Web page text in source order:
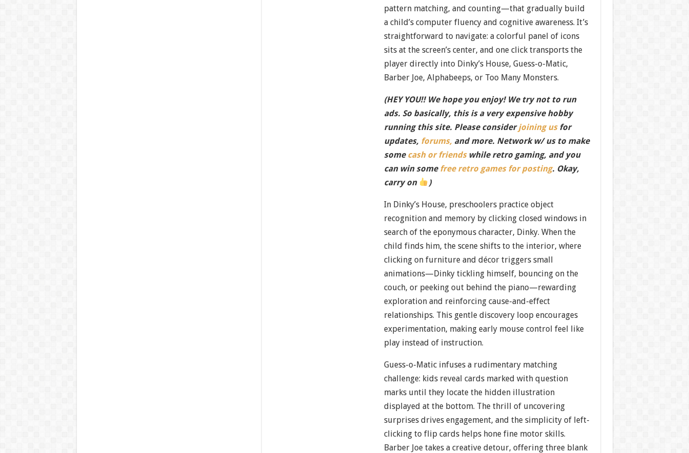
pattern matching, and counting—that gradually build
a child’s computer fluency and cognitive awareness. It’s
straightforward to navigate: a colorful panel of icons
sits at the screen’s center, and one click transports the
player directly into Dinky’s House, Guess-o-Matic,
Barber Joe, Alphabeeps, or Too Many Monsters.
(HEY YOU!! We hope you enjoy! We try not to run
ads. So basically, this is a very expensive hobby
running this site. Please considerjoining usfor
updates, forums, and more. Network w/ us to make
some cash or friendswhile retro gaming, and you
can win some free retro games for posting. Okay,
carry on
)
In Dinky’s House, preschoolers practice object
recognition and memory by clicking closed windows in
search of the eponymous character, Dinky. When the
child finds him, the scene shifts to the interior, where
clicking on furniture and décor triggers small
animations—Dinky tickling himself, bouncing on the
couch, or peeking out behind the piano—rewarding
exploration and reinforcing cause-and-effect
relationships. This gentle discovery loop encourages
experimentation, making early mouse control feel like
play instead of instruction.
Guess-o-Matic infuses a rudimentary matching
challenge: kids reveal cards marked with question
marks until they locate the hidden illustration
displayed at the bottom. The thrill of uncovering
surprises drives engagement, and the simplicity of left-
clicking to flip cards helps hone fine motor skills.
Barber Joe takes a creative detour, offering three blank